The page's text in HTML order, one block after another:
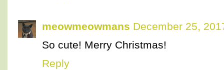
meowmeowmans December 25,
So cute! Merry Christmas!
Reply